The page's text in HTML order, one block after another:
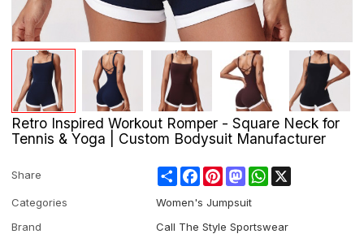
Retro Inspired Workout Romper - Square Neck for
Tennis & Yoga | Custom Bodysuit Manufacturer
Share ShareFacebookPinterestMastodonWhatsApp
Categories
Women's Jumpsuit
Brand
Call The Style Sportswear